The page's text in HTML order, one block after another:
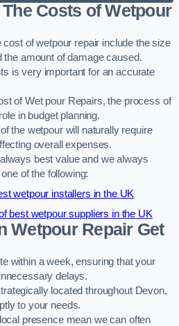
Costs of Wetpour
of wetpour repair include the size
the amount of damage caused.
is very important for an accurate
of Wet pour Repairs, the process of
in budget planning.
the wetpour will naturally require
overall expenses.
best value and we always
of the following:
wetpour installers in the UK
best wetpour suppliers in the UK
Wetpour Repair Get
within a week, ensuring that your
delays.
located throughout Devon,
to your needs.
presence mean we can often